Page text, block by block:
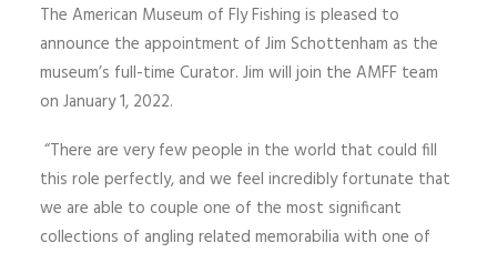
The American Museum of Fly Fishing is pleased to
announce the appointment of Jim Schottenham as the
museum’s full-time Curator. Jim will join the AMFF team
on January 1, 2022.
“There are very few people in the world that could fill
this role perfectly, and we feel incredibly fortunate that
we are able to couple one of the most significant
collections of angling related memorabilia with one of